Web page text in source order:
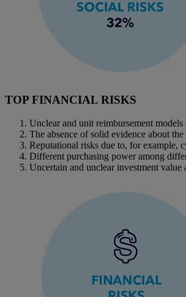
TOP FINANCIAL RISKS
Unclear and unit reimbursement
The absence of solid evidence about
Reputational risks due to, for example,
Different purchasing power among
Uncertain and unclear investment